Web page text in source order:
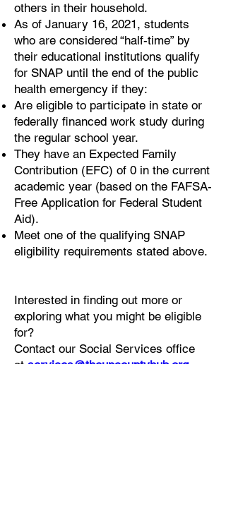
others in their household.
As of January 16, 2021, students
who are considered “half-time” by
their educational institutions qualify
for SNAP until the end of the public
health emergency if they:
Are eligible to participate in state or
federally financed work study during
the regular school year.
They have an Expected Family
Contribution (EFC) of 0 in the current
academic year (based on the FAFSA-
Free Application for Federal Student
Aid).
Meet one of the qualifying SNAP
eligibility requirements stated above.
Interested in finding out more or
exploring what you might be eligible
for?
Contact our Social Services office
at services@theupcountyhub.org.